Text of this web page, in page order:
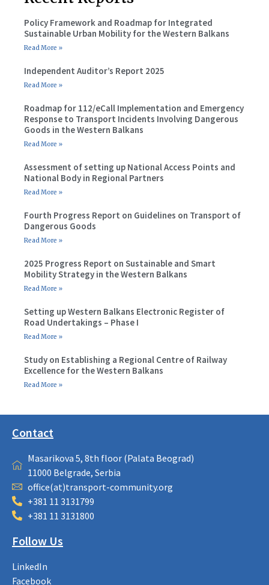
Policy Framework and Roadmap for Integrated
Sustainable Urban Mobility for the Western Balkans
Read More »
Independent Auditor’s Report 2025
Read More »
Roadmap for 112/eCall Implementation and Emergency
Response to Transport Incidents Involving Dangerous
Goods in the Western Balkans
Read More »
Assessment of setting up National Access Points and
National Body in Regional Partners
Read More »
Fourth Progress Report on Guidelines on Transport of
Dangerous Goods
Read More »
2025 Progress Report on Sustainable and Smart
Mobility Strategy in the Western Balkans
Read More »
Setting up Western Balkans Electronic Register of
Road Undertakings – Phase I
Read More »
Study on Establishing a Regional Centre of Railway
Excellence for the Western Balkans
Read More »
Contact
Masarikova 5, 8th floor (Palata Beograd)
11000 Belgrade, Serbia
office(at)transport-community.org
+381 11 3131799
+381 11 3131800
Follow Us
LinkedIn
Facebook